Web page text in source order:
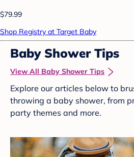
$79.99
Shop Registry at Target Baby
Baby Shower Tips
View All Baby Shower Tips
Explore our articles below to
throwing a baby shower, from
party themes and more.